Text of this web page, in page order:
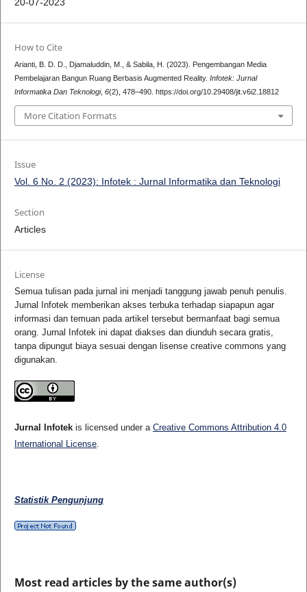
How to Cite
Arianti, B. D. D., Djamaluddin, M., & Sabila, H. (2023). Pengembangan Media
Pembelajaran Bangun Ruang Berbasis Augmented Reality. Infotek: Jurnal
Informatika Dan Teknologi, 6(2), 478–490. https://doi.org/10.29408/jit.v6i2.18812
More Citation Formats
Issue
Vol. 6 No. 2 (2023): Infotek : Jurnal Informatika dan Teknologi
Section
Articles
License
Semua tulisan pada jurnal ini menjadi tanggung jawab penuh penulis.
Jurnal Infotek memberikan akses terbuka terhadap siapapun agar
informasi dan temuan pada artikel tersebut bermanfaat bagi semua
orang. Jurnal Infotek ini dapat diakses dan diunduh secara gratis,
tanpa dipungut biaya sesuai dengan lisense creative commons yang
digunakan.
Jurnal Infotekis licensed under a Creative Commons Attribution 4.0
International License.
Statistik Pengunjung
Most read articles by the same author(s)